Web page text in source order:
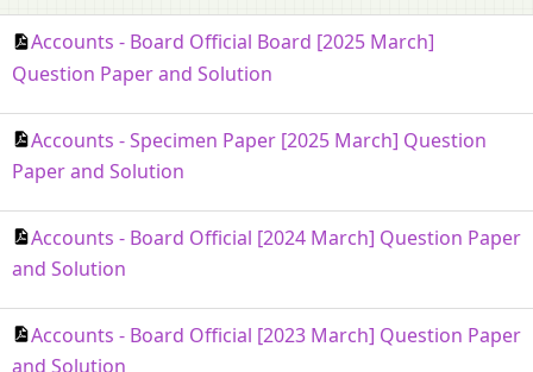
Accounts - Board Official Board [2025 March]
Question Paper and Solution
Accounts - Specimen Paper [2025 March] Question
Paper and Solution
Accounts - Board Official [2024 March] Question Paper
and Solution
Accounts - Board Official [2023 March] Question Paper
and Solution